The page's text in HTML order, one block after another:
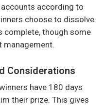
according to
choose to dissolve
though some
management.
Considerations
have 180 days
their prize. This gives